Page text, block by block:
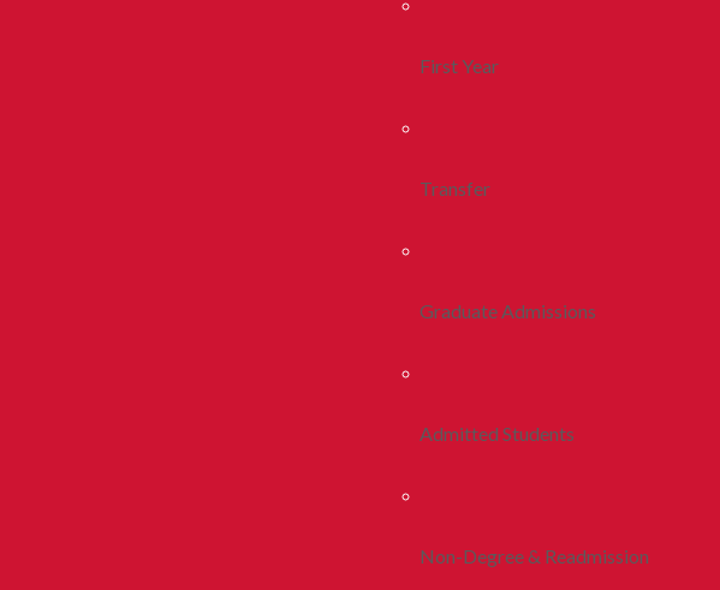
First Year
Transfer
Graduate Admissions
Admitted Students
Non-Degree & Readmission